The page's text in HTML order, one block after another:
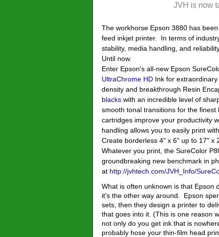
JVH is now
The workhorse Epson 3880 has
feed inkjet printer. In terms of
stability, media handling, and
Until now.
Enter Epson's all-new Epson
UltraChrome HD Ink for
density and breakthrough Resin
blacks with an incredible level of
smooth tonal transitions for the
cartridges improve your productivity
handling allows you to easily print
Create borderless 4" x 6" up to 17"
Whatever you print, the SureColor
groundbreaking new benchmark in
at http://jvhtech.com/JVH_Info/
What is often unknown is that
it's the other way around. Epson
sets, then they design a printer to
that goes into it. (This is one reason
not only do you get ink that is
probably hose your thin-film head